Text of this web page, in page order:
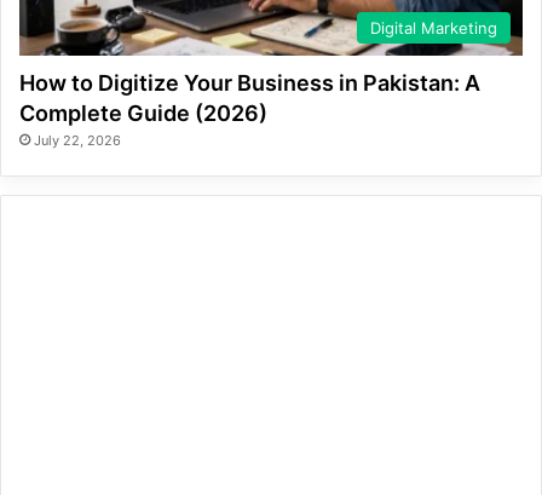
Digital Marketing
How to Digitize Your Business in Pakistan: A
Complete Guide (2026)
July 22, 2026